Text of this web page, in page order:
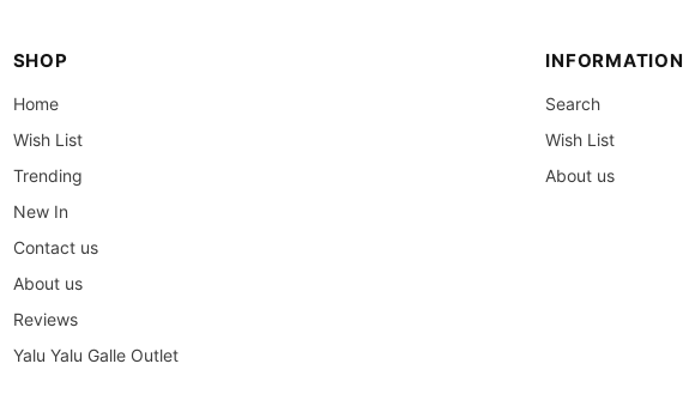
SHOP
Home
Wish List
Trending
New In
Contact us
About us
Reviews
Yalu Yalu Galle Outlet
INFORMATION
Search
Wish List
About us